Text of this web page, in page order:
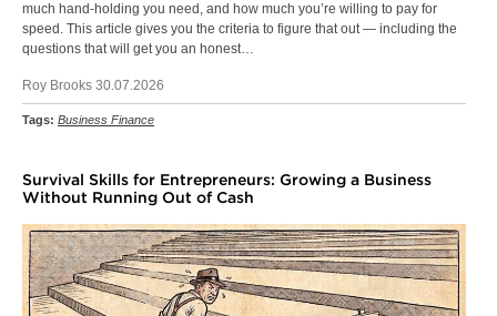
much hand-holding you need, and how much you’re willing to pay for
speed. This article gives you the criteria to figure that out — including the
questions that will get you an honest…
Roy Brooks 30.07.2026
Tags: Business Finance
Survival Skills for Entrepreneurs: Growing a Business
Without Running Out of Cash